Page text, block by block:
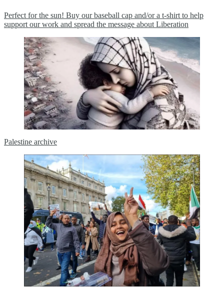
Perfect for the sun! Buy our baseball cap and/or a t-shirt to help
support our work and spread the message about Liberation
Palestine archive